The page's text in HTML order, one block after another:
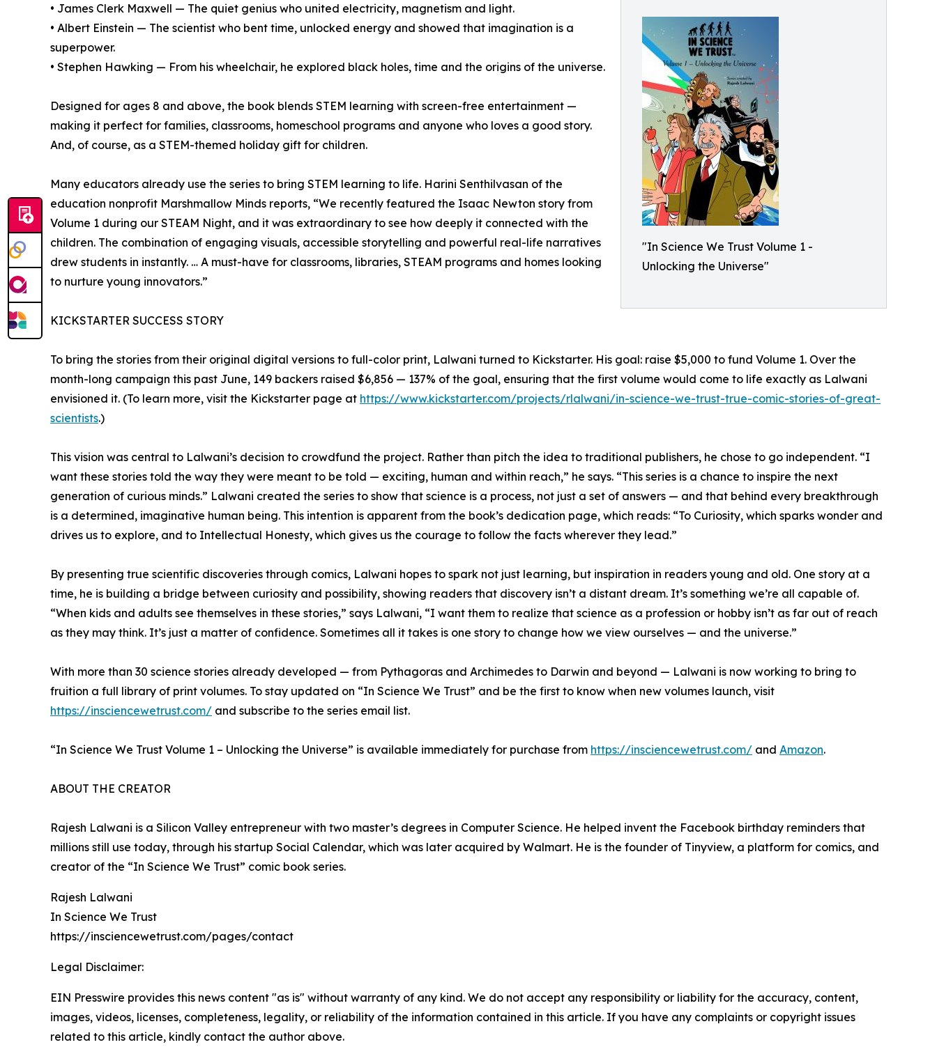
"In Science We Trust Volume 1 -
Unlocking the Universe"
• James Clerk Maxwell — The quiet genius who united electricity, magnetism and light.
• Albert Einstein — The scientist who bent time, unlocked energy and showed that imagination is a
superpower.
• Stephen Hawking — From his wheelchair, he explored black holes, time and the origins of the universe.
Designed for ages 8 and above, the book blends STEM learning with screen-free entertainment —
making it perfect for families, classrooms, homeschool programs and anyone who loves a good story.
And, of course, as a STEM-themed holiday gift for children.
Many educators already use the series to bring STEM learning to life. Harini Senthilvasan of the
education nonprofit Marshmallow Minds reports, “We recently featured the Isaac Newton story from
Volume 1 during our STEAM Night, and it was extraordinary to see how deeply it connected with the
children. The combination of engaging visuals, accessible storytelling and powerful real-life narratives
drew students in instantly. … A must-have for classrooms, libraries, STEAM programs and homes looking
to nurture young innovators.”
KICKSTARTER SUCCESS STORY
To bring the stories from their original digital versions to full-color print, Lalwani turned to Kickstarter. His goal: raise $5,000 to fund Volume 1. Over the
month-long campaign this past June, 149 backers raised $6,856 — 137% of the goal, ensuring that the first volume would come to life exactly as Lalwani
envisioned it. (To learn more, visit the Kickstarter page at https://www.kickstarter.com/projects/rlalwani/in-science-we-trust-true-comic-stories-of-great-
scientists.)
This vision was central to Lalwani’s decision to crowdfund the project. Rather than pitch the idea to traditional publishers, he chose to go independent. “I
want these stories told the way they were meant to be told — exciting, human and within reach,” he says. “This series is a chance to inspire the next
generation of curious minds.” Lalwani created the series to show that science is a process, not just a set of answers — and that behind every breakthrough
is a determined, imaginative human being. This intention is apparent from the book’s dedication page, which reads: “To Curiosity, which sparks wonder and
drives us to explore, and to Intellectual Honesty, which gives us the courage to follow the facts wherever they lead.”
By presenting true scientific discoveries through comics, Lalwani hopes to spark not just learning, but inspiration in readers young and old. One story at a
time, he is building a bridge between curiosity and possibility, showing readers that discovery isn’t a distant dream. It’s something we’re all capable of.
“When kids and adults see themselves in these stories,” says Lalwani, “I want them to realize that science as a profession or hobby isn’t as far out of reach
as they may think. It’s just a matter of confidence. Sometimes all it takes is one story to change how we view ourselves — and the universe.”
With more than 30 science stories already developed — from Pythagoras and Archimedes to Darwin and beyond — Lalwani is now working to bring to
fruition a full library of print volumes. To stay updated on “In Science We Trust” and be the first to know when new volumes launch, visit
https://insciencewetrust.com/ and subscribe to the series email list.
“In Science We Trust Volume 1 – Unlocking the Universe” is available immediately for purchase from https://insciencewetrust.com/ and Amazon.
ABOUT THE CREATOR
Rajesh Lalwani is a Silicon Valley entrepreneur with two master’s degrees in Computer Science. He helped invent the Facebook birthday reminders that
millions still use today, through his startup Social Calendar, which was later acquired by Walmart. He is the founder of Tinyview, a platform for comics, and
creator of the “In Science We Trust” comic book series.
Rajesh Lalwani
In Science We Trust
https://insciencewetrust.com/pages/contact
Legal Disclaimer:
EIN Presswire provides this news content "as is" without warranty of any kind. We do not accept any responsibility or liability for the accuracy, content,
images, videos, licenses, completeness, legality, or reliability of the information contained in this article. If you have any complaints or copyright issues
related to this article, kindly contact the author above.